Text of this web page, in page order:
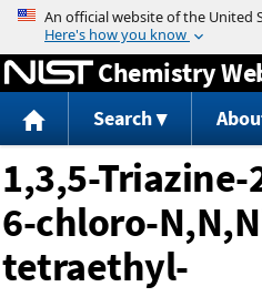
Jump to
Chemistry
Search
1,3,5-
6-chloro-
tetraethyl-